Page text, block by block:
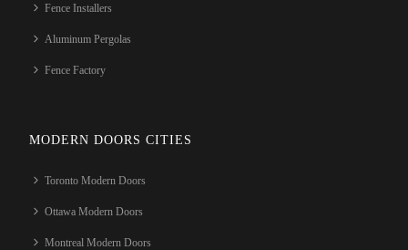
Fence Installers
Aluminum Pergolas
Fence Factory
MODERN DOORS CITIES
Toronto Modern Doors
Ottawa Modern Doors
Montreal Modern Doors